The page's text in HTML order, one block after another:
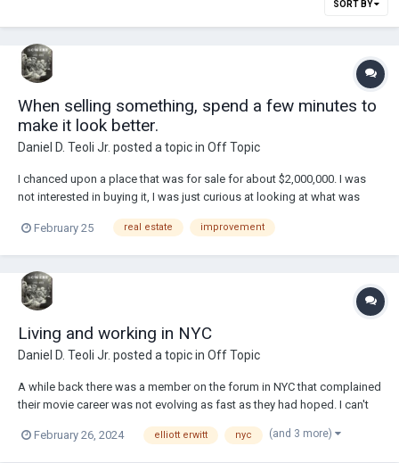
SORT BY
When selling something, spend a few minutes to
make it look better.
Daniel D. Teoli Jr. posted a topic in Off Topic
I chanced upon a place that was for sale for about $2,000,000. I was
not interested in buying it, I was just curious at looking at what was
someone selling a piece of real estate for $2,000,000 would have
February 25 real estate improvement
Living and working in NYC
Daniel D. Teoli Jr. posted a topic in Off Topic
A while back there was a member on the forum in NYC that complained
their movie career was not evolving as fast as they had hoped. I can't
afford to live in NYC, even just, you are a success! Recently
February 26, 2024 elliott erwitt nyc (and 3 more)